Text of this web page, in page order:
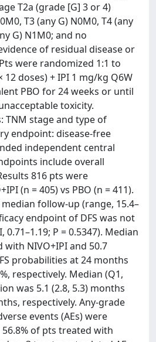
T2a (grade [G] 3 or 4)
T3 (any G) N0M0, T4 (any
G) N1M0; and no
of residual disease or
were randomized 1:1 to
12 doses) + IPI 1 mg/kg Q6W
PBO for 24 weeks or until
toxicity.
stage and type of
endpoint: disease-free
independent central
include overall
816 pts were
(n = 405) vs PBO (n = 411).
follow-up (range, 15.4–
endpoint of DFS was not
0.71–1.19; P = 0.5347). Median
with NIVO+IPI and 50.7
probabilities at 24 months
respectively. Median (Q1,
was 5.1 (2.8, 5.3) months
respectively. Any-grade
events (AEs) were
of pts treated with